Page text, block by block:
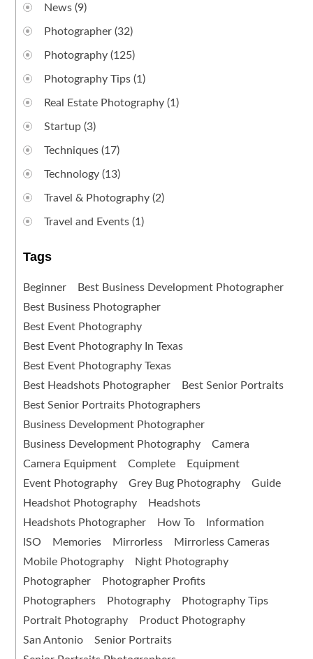
News (9)
Photographer (32)
Photography (125)
Photography Tips (1)
Real Estate Photography (1)
Startup (3)
Techniques (17)
Technology (13)
Travel & Photography (2)
Travel and Events (1)
Tags
Beginner
Best Business Development Photographer
Best Business Photographer
Best Event Photography
Best Event Photography In Texas
Best Event Photography Texas
Best Headshots Photographer
Best Senior Portraits
Best Senior Portraits Photographers
Business Development Photographer
Business Development Photography
Camera
Camera Equipment
Complete
Equipment
Event Photography
Grey Bug Photography
Guide
Headshot Photography
Headshots
Headshots Photographer
How To
Information
ISO
Memories Mirrorless
Mirrorless Cameras
Mobile Photography
Night Photography
Photographer
Photographer Profits
Photographers
Photography
Photography Tips
Portrait Photography
Product Photography
San Antonio
Senior Portraits